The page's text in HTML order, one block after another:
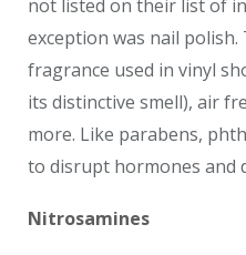
not listed on their list of
exception was nail polish.
fragrance used in vinyl
its distinctive smell), air
more. Like parabens,
to disrupt hormones and
Nitrosamines